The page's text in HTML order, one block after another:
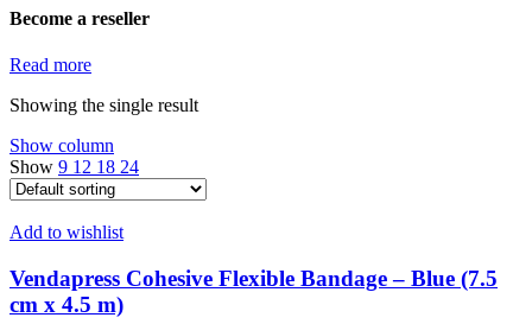
Become a reseller
Read more
Showing the single result
Show column
Show 9 12 18 24
Add to wishlist
Vendapress Cohesive Flexible Bandage – Blue (7.5
cm x 4.5 m)